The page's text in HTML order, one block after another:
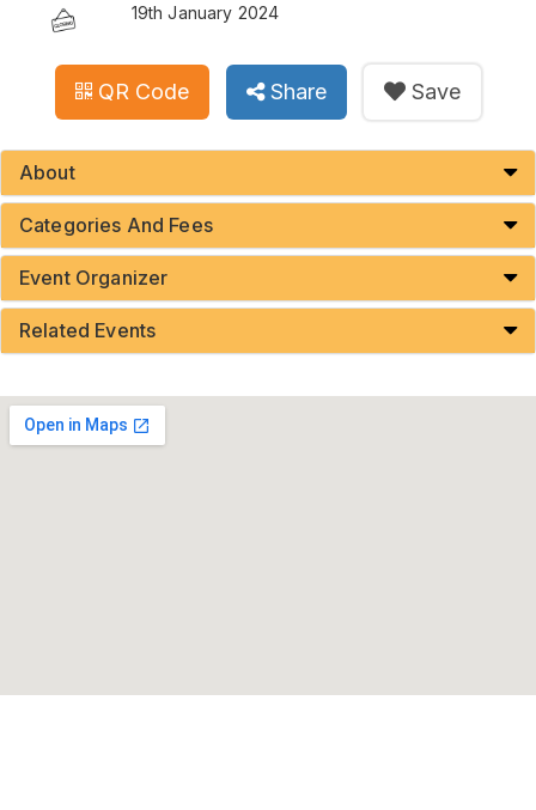
19th January 2024
QR Code Share Save
About
Categories And Fees
Event Organizer
Related Events